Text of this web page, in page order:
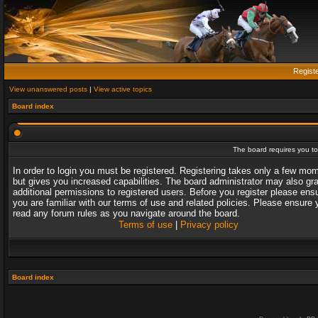
View unanswered posts | View active topics
Board index
The board requires you
In order to login you must be registered. Registering takes only a few
but gives you increased capabilities. The board administrator may also
additional permissions to registered users. Before you register please
you are familiar with our terms of use and related policies. Please ensure
read any forum rules as you navigate around the board.
Terms of use| Privacy policy
Board index